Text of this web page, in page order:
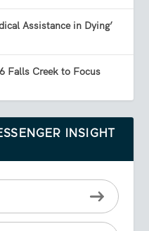
Assistance in Dying’
Falls Creek to Focus
INSIGHT